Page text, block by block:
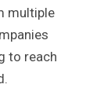
multiple
to reach